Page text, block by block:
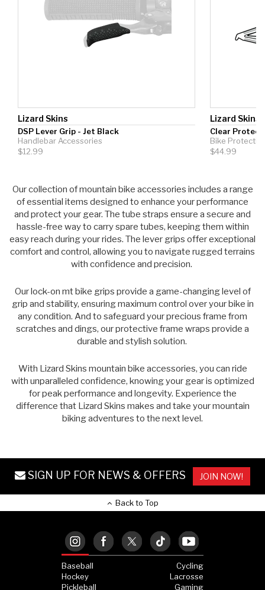
Lizard Skins
DSP Lever Grip - Jet Black
Handlebar Accessories
$12.99
Lizard Skins
Clear
Bike
$44.99
Our collection ofmountain bike accessories includes a range
of essential items designed to enhance your performance
and protect your gear. The tube straps ensure a secure and
hassle-free way to carry spare tubes, keeping them within
easy reach during your rides. The lever grips offer exceptional
comfort and control, allowing you to navigate rugged terrains
with confidence and precision.
Our lock-on mt bike grips provide a game-changing level of
grip and stability, ensuring maximum control over your bike in
any condition. And to safeguard your precious frame from
scratches and dings, our protective frame wraps provide a
durable and stylish solution.
With Lizard Skins mountain bike accessories, you can ride
with unparalleled confidence, knowing your gear is optimized
for peak performance and longevity. Experience the
difference that Lizard Skins makes and take your mountain
biking adventures to the next level.
SIGN UP FOR NEWS & OFFERS JOIN NOW!
Back to Top
Baseball
Cycling
Hockey
Lacrosse
Pickleball
Gaming